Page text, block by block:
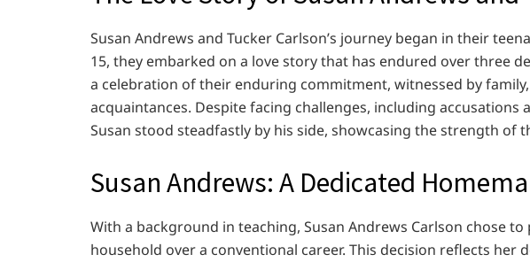
Susan Andrews and Tucker Carlson’s journey began in their
15, they embarked on a love story that has endured over three
a celebration of their enduring commitment, witnessed by
acquaintances. Despite facing challenges, including accusations
Susan stood steadfastly by his side, showcasing the strength of
Susan Andrews: A Dedicated
With a background in teaching, Susan Andrews Carlson chose
household over a conventional career. This decision reflects